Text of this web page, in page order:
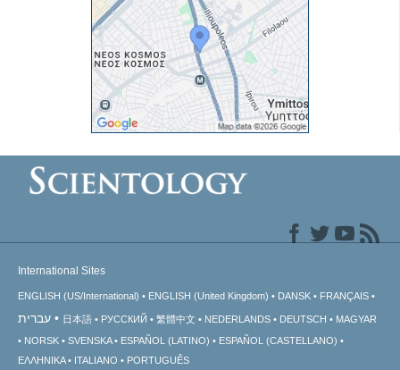
International Sites
ENGLISH (US/International) ENGLISH (United Kingdom) DANSK FRANÇAIS
עברית 日本語 РУССКИЙ 繁體中文 NEDERLANDS DEUTSCH
MAGYAR
NORSK
SVENSKA ESPAÑOL (LATINO)
ESPAÑOL (CASTELLANO)
ΕΛΛΗΝΙΚA
ITALIANO PORTUGUÊS